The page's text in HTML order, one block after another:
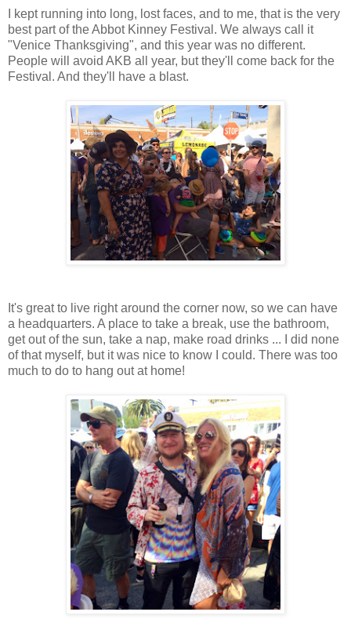
I kept running into long, lost faces, and to me, that is the very
best part of the Abbot Kinney Festival. We always call it
"Venice Thanksgiving", and this year was no different.
People will avoid AKB all year, but they'll come back for the
Festival. And they'll have a blast.
It's great to live right around the corner now, so we can have
a headquarters. A place to take a break, use the bathroom,
get out of the sun, take a nap, make road drinks ... I did none
of that myself, but it was nice to know I could. There was too
much to do to hang out at home!